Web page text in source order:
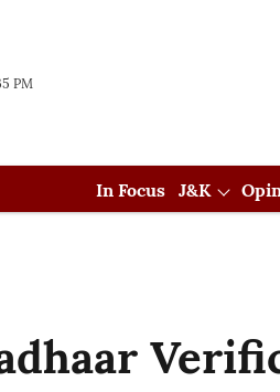
PM
In Focus J&K